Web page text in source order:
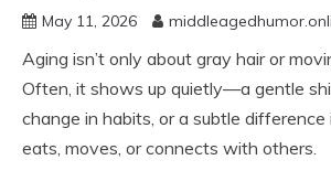
May 11, 2026
Aging isn’t only about gray hair or
Often, it shows up quietly—a gentle
change in habits, or a subtle
eats, moves, or connects with others.